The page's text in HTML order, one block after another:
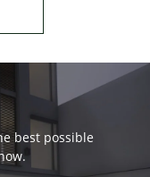
best possible